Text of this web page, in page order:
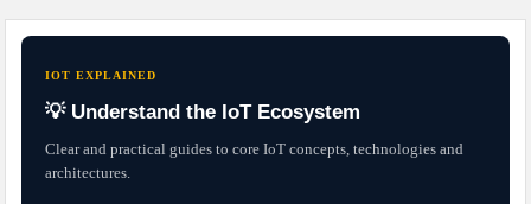
IOT EXPLAINED
💡 Understand the IoT Ecosystem
Clear and practical guides to core IoT concepts, technologies and
architectures.